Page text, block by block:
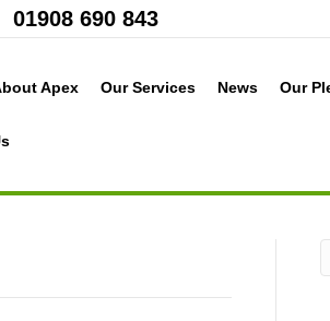
01908 690 843
Apex Our Services News Our